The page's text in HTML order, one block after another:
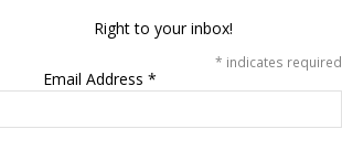
Right to your inbox!
* indicates required
Email Address *